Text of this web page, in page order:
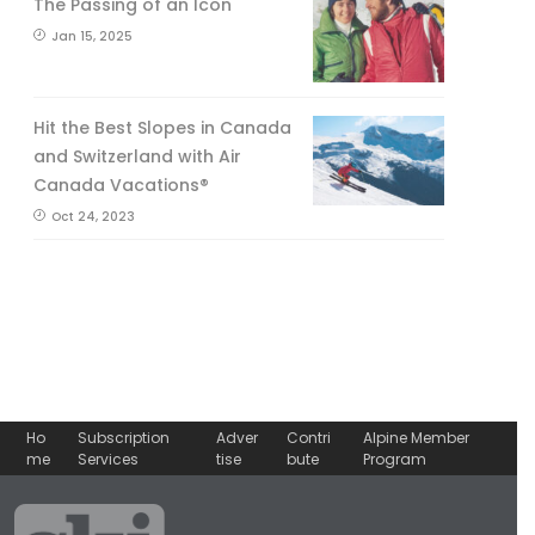
The Passing of an Icon
Jan 15, 2025
Hit the Best Slopes in Canada
and Switzerland with Air
Canada Vacations®
Oct 24, 2023
Ho
me
Subscription
Services
Adver
tise
Contri
bute
Alpine Member
Program